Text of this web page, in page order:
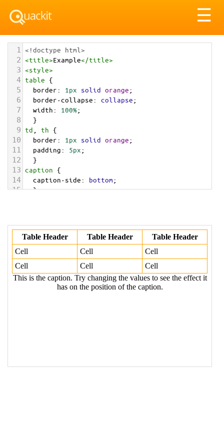
☰
1 <!doctype html>
2 <title>Example</title>
3 <style>
4 table {
5 border: 1px solid orange;
6 border-collapse: collapse;
7 width: 100%;
8
  }
9 td th {
10 border: 1px solid orange;
11 padding: 5px;
12
  }
13 caption {
14 caption-side: bottom;
15
  }
the values to see the effect it has on the
position of the caption.</caption>
19
20 <th>Table Header</th>
21 Table Header
22 <th>Table Header</th>